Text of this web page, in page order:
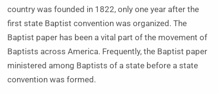
country was founded in 1822, only one year after the
first state Baptist convention was organized. The
Baptist paper has been a vital part of the movement of
Baptists across America. Frequently, the Baptist paper
ministered among Baptists of a state before a state
convention was formed.